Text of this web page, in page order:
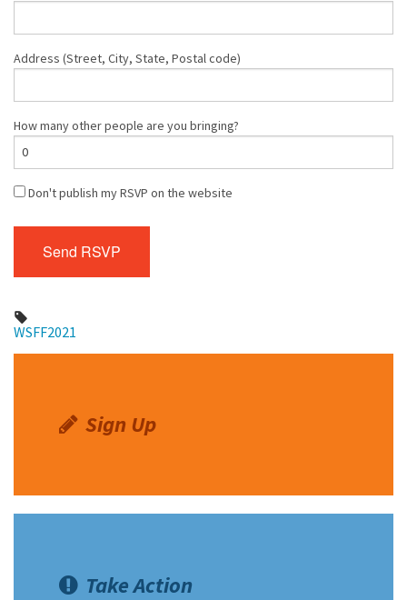
Address (Street, City, State, Postal code)
How many other people are you bringing?
Don't publish my RSVP on the website
WSFF2021
Sign Up
Take Action